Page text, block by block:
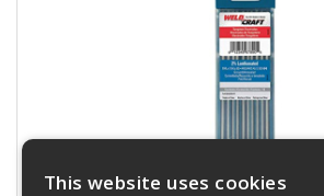
This website uses cookies